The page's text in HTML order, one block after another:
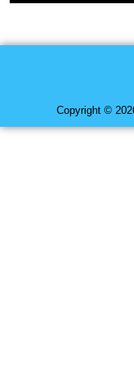
Copyright ©